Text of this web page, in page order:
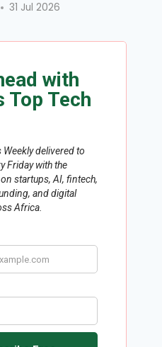
31 Jul 2026